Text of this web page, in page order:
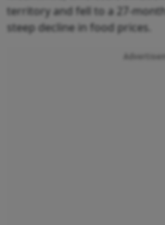
territory and fell to a 27-
steep decline in food prices.